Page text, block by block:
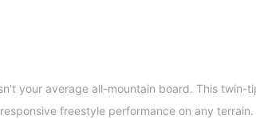
your average all-mountain board. This
freestyle performance on any